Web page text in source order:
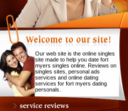
Our web site is the online singles
site made to help you date fort
myers singles online. Reviews on
singles sites, personal ads
services and online dating
services for fort myers dating
personals.